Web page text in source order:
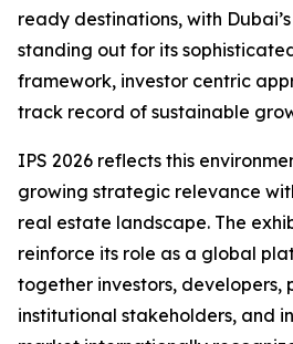
ready destinations, with
standing out for its
framework, investor centric
track record of sustainable
IPS 2026 reflects this
growing strategic relevance
real estate landscape. The
reinforce its role as a global
together investors, developers,
institutional stakeholders, and